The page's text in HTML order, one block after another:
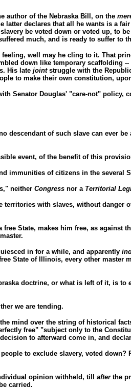
author of the Nebraska Bill, on the
latter declares that all he wants is a
be voted down or voted up, to
much, and is ready to suffer to
well may he cling to it. That
down like temporary scaffolding
His late jointstruggle with the
to make their own constitution,
Senator Douglas' "care-not" policy,
descendant of such slave can ever be
event, of the benefit of this
immunities of citizens in the several
neither Congress nor a Territorial
territories with slaves, without danger
State, makes him free, as
in for a while, and apparently
State of Illinois, every other master
doctrine, or what is left of it, is to
we are tending.
mind over the string of historical
free" "subject only to the
to afterward come in, and
to exclude slavery, voted down?
opinion withheld, till afterthe
carried.